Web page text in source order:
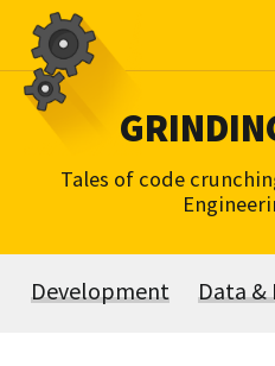
Skip
content
Tales of code
Development Data &